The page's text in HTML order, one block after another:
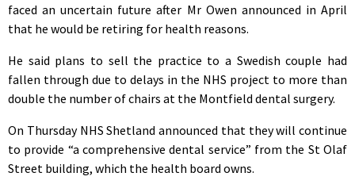
faced an uncertain future after Mr Owen announced in April
that he would be retiring for health reasons.
He said plans to sell the practice to a Swedish couple had
fallen through due to delays in the NHS project to more than
double the number of chairs at the Montfield dental surgery.
On Thursday NHS Shetland announced that they will continue
to provide “a comprehensive dental service” from the St Olaf
Street building, which the health board owns.